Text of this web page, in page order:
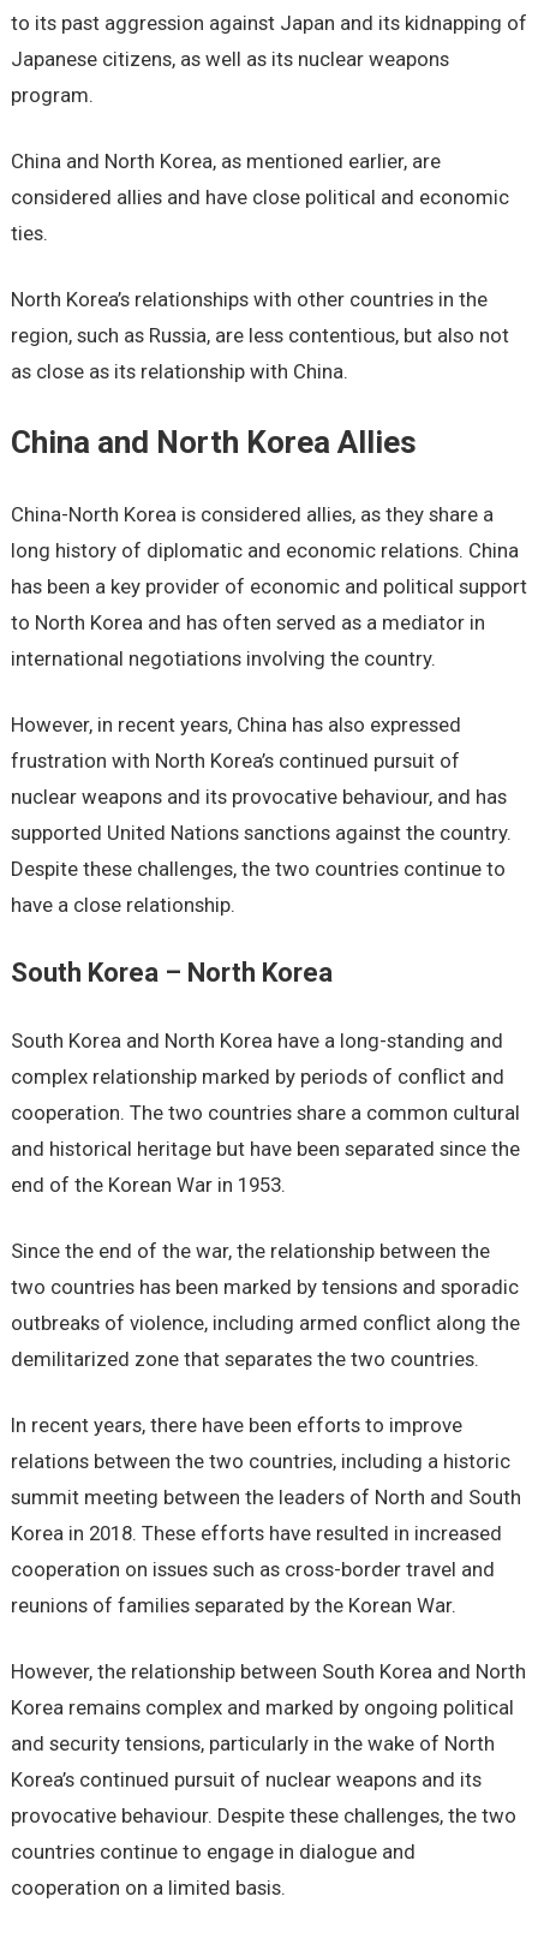
to its past aggression against Japan and its kidnapping of
Japanese citizens, as well as its nuclear weapons
program.
China and North Korea, as mentioned earlier, are
considered allies and have close political and economic
ties.
North Korea’s relationships with other countries in the
region, such as Russia, are less contentious, but also not
as close as its relationship with China.
China and North Korea Allies
China-North Korea is considered allies, as they share a
long history of diplomatic and economic relations. China
has been a key provider of economic and political support
to North Korea and has often served as a mediator in
international negotiations involving the country.
However, in recent years, China has also expressed
frustration with North Korea’s continued pursuit of
nuclear weapons and its provocative behaviour, and has
supported United Nations sanctions against the country.
Despite these challenges, the two countries continue to
have a close relationship.
South Korea – North Korea
South Korea and North Korea have a long-standing and
complex relationship marked by periods of conflict and
cooperation. The two countries share a common cultural
and historical heritage but have been separated since the
end of the Korean War in 1953.
Since the end of the war, the relationship between the
two countries has been marked by tensions and sporadic
outbreaks of violence, including armed conflict along the
demilitarized zone that separates the two countries.
In recent years, there have been efforts to improve
relations between the two countries, including a historic
summit meeting between the leaders of North and South
Korea in 2018. These efforts have resulted in increased
cooperation on issues such as cross-border travel and
reunions of families separated by the Korean War.
However, the relationship between South Korea and North
Korea remains complex and marked by ongoing political
and security tensions, particularly in the wake of North
Korea’s continued pursuit of nuclear weapons and its
provocative behaviour. Despite these challenges, the two
countries continue to engage in dialogue and
cooperation on a limited basis.